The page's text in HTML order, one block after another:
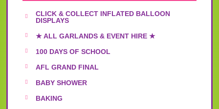
CLICK & COLLECT INFLATED BALLOON
DISPLAYS
★ ALL GARLANDS & EVENT HIRE ★
100 DAYS OF SCHOOL
AFL GRAND FINAL
BABY SHOWER
BAKING